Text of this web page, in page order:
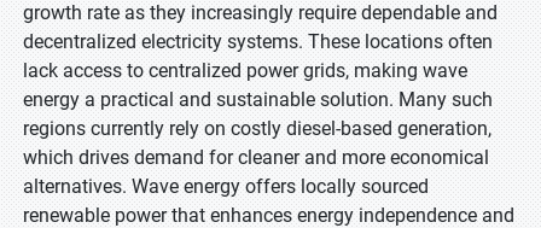
growth rate as they increasingly require dependable and
decentralized electricity systems. These locations often
lack access to centralized power grids, making wave
energy a practical and sustainable solution. Many such
regions currently rely on costly diesel-based generation,
which drives demand for cleaner and more economical
alternatives. Wave energy offers locally sourced
renewable power that enhances energy independence and